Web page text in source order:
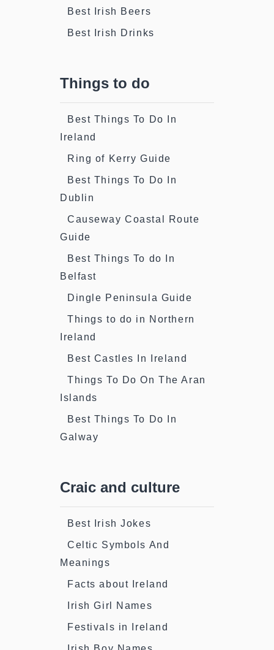
Best Irish Beers
Best Irish Drinks
Things to do
Best Things To Do In
Ireland
Ring of Kerry Guide
Best Things To Do In
Dublin
Causeway Coastal Route
Guide
Best Things To do In
Belfast
Dingle Peninsula Guide
Things to do in Northern
Ireland
Best Castles In Ireland
Things To Do On The Aran
Islands
Best Things To Do In
Galway
Craic and culture
Best Irish Jokes
Celtic Symbols And
Meanings
Facts about Ireland
Irish Girl Names
Festivals in Ireland